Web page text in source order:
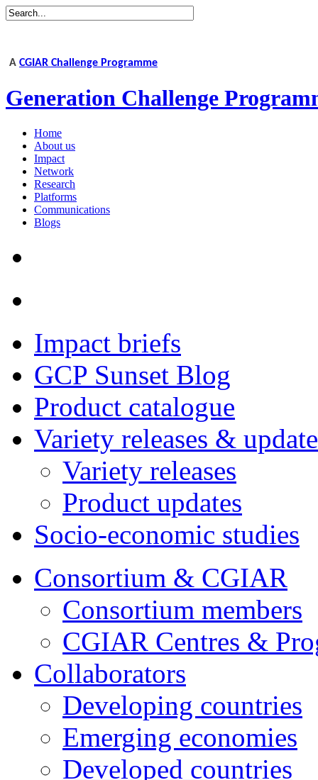
A CGIAR Challenge Programme
Generation Challenge
Home
About us
Impact
Network
Research
Platforms
Communications
Blogs
Impact briefs
GCP Sunset Blog
Product catalogue
Variety releases &
Variety releases
Product updates
Socio-economic studies
Consortium & CGIAR
Consortium members
CGIAR Centres &
Collaborators
Developing countries
Emerging economies
Developed countries